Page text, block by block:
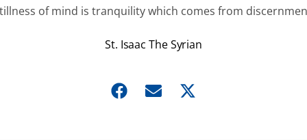
of mind is tranquility which comes from
St. Isaac The Syrian